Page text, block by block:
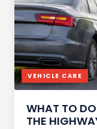
VEHICLE CARE
WHAT TO DO
THE